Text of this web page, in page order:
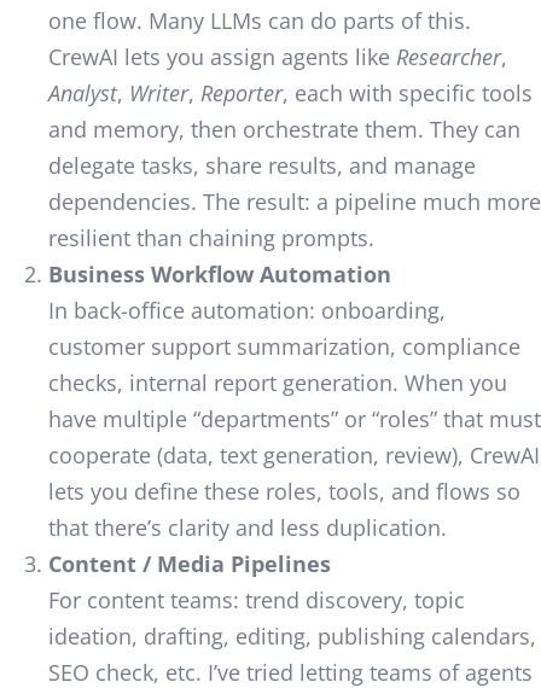
one flow. Many LLMs can do parts of this.
CrewAI lets you assign agents like Researcher,
Analyst, Writer, Reporter, each with specific tools
and memory, then orchestrate them. They can
delegate tasks, share results, and manage
dependencies. The result: a pipeline much more
resilient than chaining prompts.
Business Workflow Automation
In back-office automation: onboarding,
customer support summarization, compliance
checks, internal report generation. When you
have multiple “departments” or “roles” that must
cooperate (data, text generation, review), CrewAI
lets you define these roles, tools, and flows so
that there’s clarity and less duplication.
Content / Media Pipelines
For content teams: trend discovery, topic
ideation, drafting, editing, publishing calendars,
SEO check, etc. I’ve tried letting teams of agents